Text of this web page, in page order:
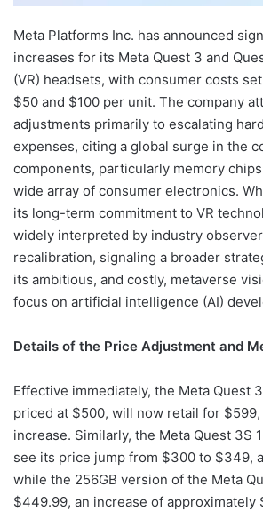
Meta Platforms Inc. has announced
increases for its Meta Quest 3 and
(VR) headsets, with consumer costs
$50 and $100 per unit. The company
adjustments primarily to escalating
expenses, citing a global surge in the
components, particularly memory
wide array of consumer electronics.
its long-term commitment to VR
widely interpreted by industry
recalibration, signaling a broader
its ambitious, and costly, metaverse
focus on artificial intelligence (AI)
Details of the Price Adjustment and
Effective immediately, the Meta Quest
priced at $500, will now retail for
increase. Similarly, the Meta Quest 3S
see its price jump from $300 to $349,
while the 256GB version of the Meta
$449.99, an increase of approximately